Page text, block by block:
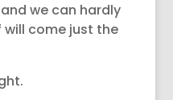
we can hardly
will come just the